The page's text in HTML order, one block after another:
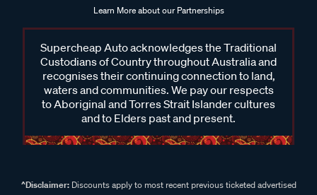
Learn More about our Partnerships
Supercheap Auto acknowledges the Traditional
Custodians of Country throughout Australia and
recognises their continuing connection to land,
waters and communities. We pay our respects
to Aboriginal and Torres Strait Islander cultures
and to Elders past and present.
^Disclaimer:Discounts apply to most recent previous ticketed advertised